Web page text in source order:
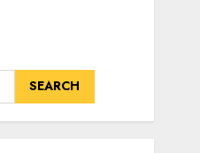
SEARCH